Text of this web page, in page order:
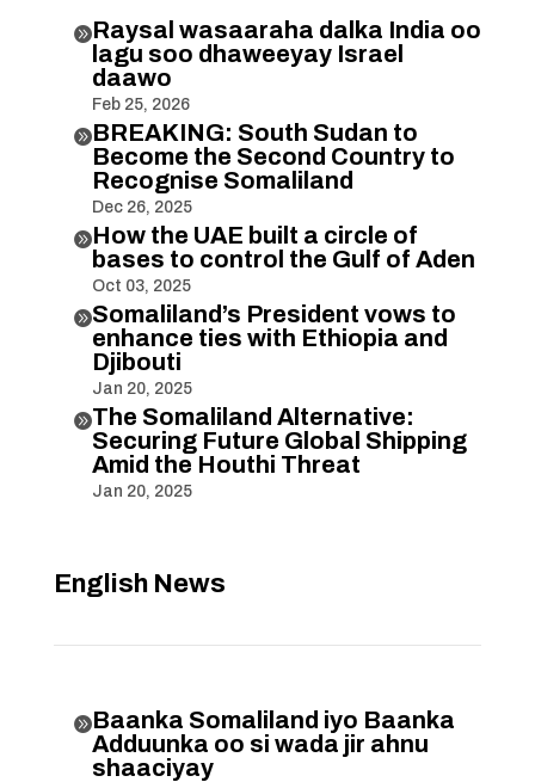
Raysal wasaaraha dalka India oo
lagu soo dhaweeyay Israel
daawo
Feb 25, 2026
BREAKING: South Sudan to
Become the Second Country to
Recognise Somaliland
Dec 26, 2025
How the UAE built a circle of
bases to control the Gulf of Aden
Oct 03, 2025
Somaliland’s President vows to
enhance ties with Ethiopia and
Djibouti
Jan 20, 2025
The Somaliland Alternative:
Securing Future Global Shipping
Amid the Houthi Threat
Jan 20, 2025
English News
Baanka Somaliland iyo Baanka
Adduunka oo si wada jir ahnu
shaaciyay